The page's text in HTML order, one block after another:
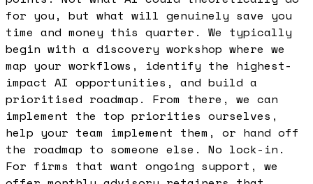
for you, but what will genuinely save you
time and money this quarter. We typically
begin with a discovery workshop where we
map your workflows, identify the highest-
impact AI opportunities, and build a
prioritised roadmap. From there, we can
implement the top priorities ourselves,
help your team implement them, or hand off
the roadmap to someone else. No lock-in.
For firms that want ongoing support, we